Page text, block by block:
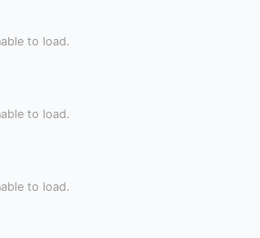
to load.
to load.
to load.